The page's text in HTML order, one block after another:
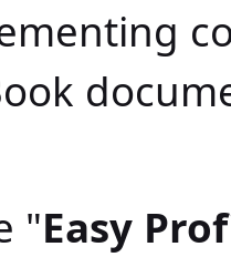
"Easy